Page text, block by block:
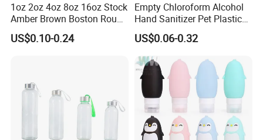
1oz 2oz 4oz 8oz 16oz Stock
Amber Brown Boston Round
Glass Spray Dropper Pump
Bottle for Cosmetic Oil
US$0.10-0.24
Empty Chloroform Alcohol
Hand Sanitizer Pet Plastic
Spray Bottle 5ml 10ml 20ml
30ml 50ml 60ml Plastic
Cosmetics Spray Sub-
Bottling Bottle
US$0.06-0.32